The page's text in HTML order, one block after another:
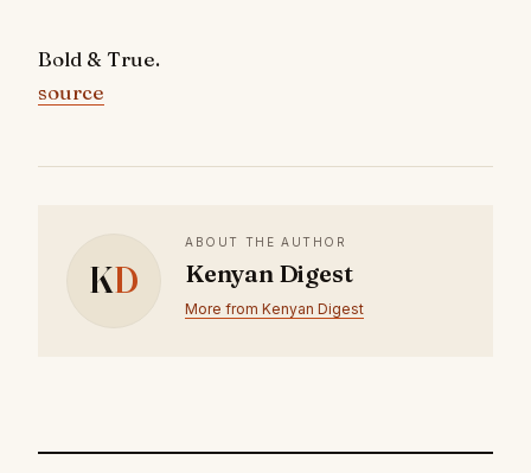
Bold & True.
source
KD
ABOUT THE AUTHOR
Kenyan Digest
More from Kenyan Digest